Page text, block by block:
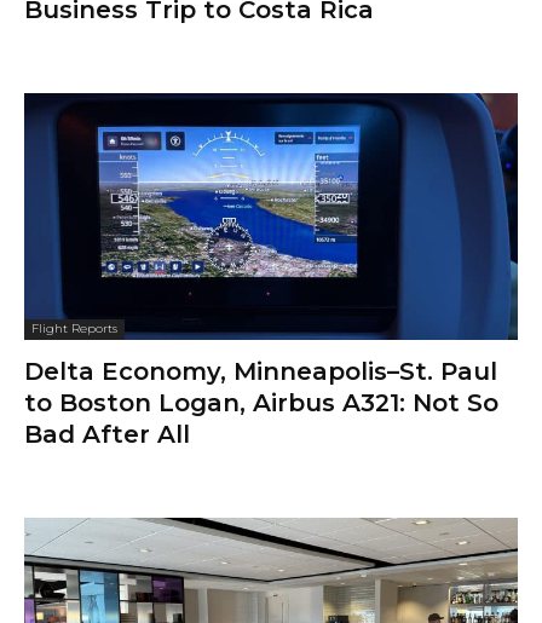
Business Trip to Costa Rica
Flight Reports
Delta Economy, Minneapolis–St. Paul
to Boston Logan, Airbus A321: Not So
Bad After All